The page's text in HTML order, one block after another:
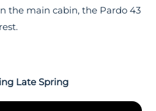
the main cabin, the Pardo 43
Late Spring